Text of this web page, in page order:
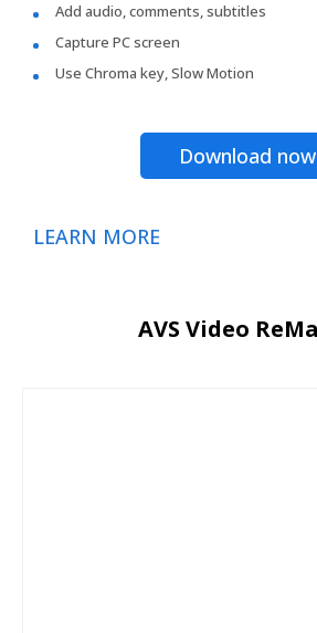
Add audio, comments, subtitles
Capture PC screen
Use Chroma key, Slow Motion
Download now
LEARN MORE
AVS Video